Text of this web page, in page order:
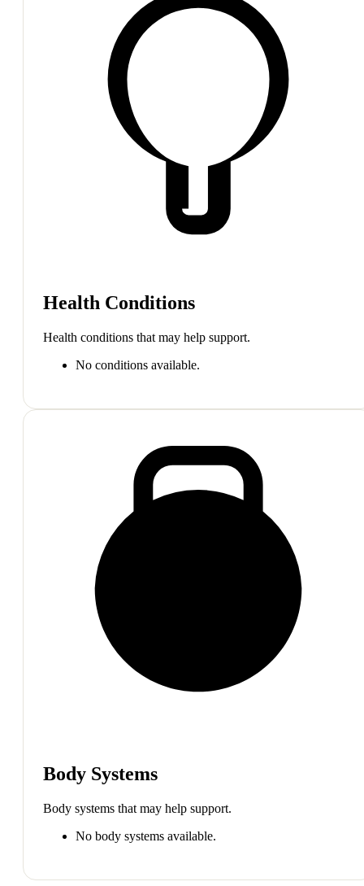
Health Conditions
Health conditions that may help support.
No conditions available.
Body Systems
Body systems that may help support.
No body systems available.